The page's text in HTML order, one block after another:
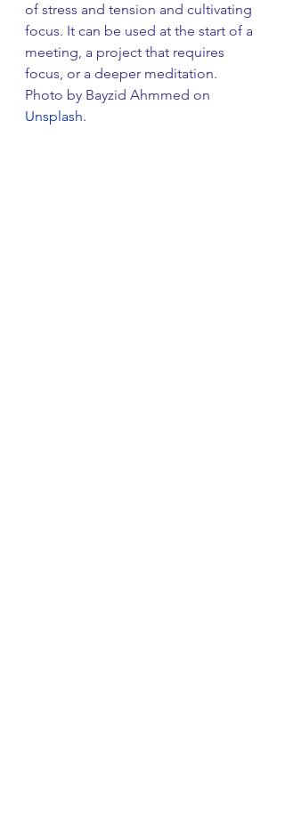
of stress and tension and cultivating
focus. It can be used at the start of a
meeting, a project that requires
focus, or a deeper meditation.
Photo by Bayzid Ahmmed on
Unsplash.